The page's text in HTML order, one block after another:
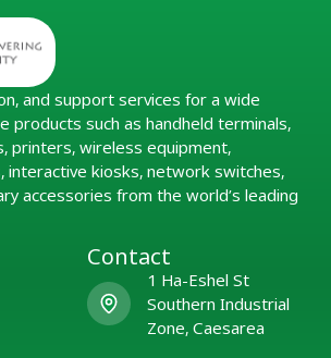
and support services for a wide
products such as handheld terminals,
printers, wireless equipment,
interactive kiosks, network switches,
accessories from the world’s leading
Contact
1 Ha-Eshel St
Southern Industrial
Zone, Caesarea